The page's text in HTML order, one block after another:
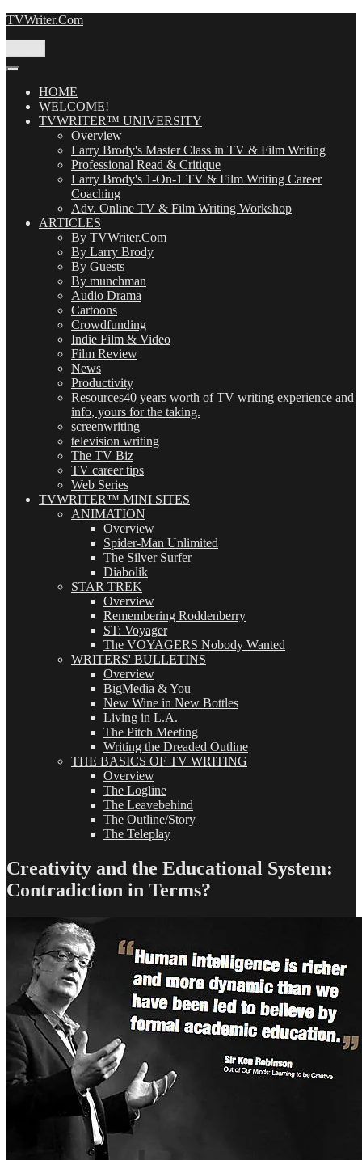
Skip
TVWriter.Com
HOME
WELCOME!
TVWRITER™ UNIVERSITY
Overview
Larry Brody's Master Class in TV & Film Writing
Professional Read & Critique
Larry Brody's 1-On-1 TV & Film Writing Career
Coaching
Adv. Online TV & Film Writing Workshop
ARTICLES
By TVWriter.Com
By Larry Brody
By Guests
By munchman
Audio Drama
Cartoons
Crowdfunding
Indie Film & Video
Film Review
News
Productivity
Resources40 years worth of TV writing experience and
info, yours for the taking.
screenwriting
television writing
The TV Biz
TV career tips
Web Series
TVWRITER™ MINI SITES
ANIMATION
Overview
Spider-Man Unlimited
The Silver Surfer
Diabolik
STAR TREK
Overview
Remembering Roddenberry
ST: Voyager
The VOYAGERS Nobody Wanted
WRITERS' BULLETINS
Overview
BigMedia & You
New Wine in New Bottles
Living in L.A.
The Pitch Meeting
Writing the Dreaded Outline
THE BASICS OF TV WRITING
Overview
The Logline
The Leavebehind
The Outline/Story
The Teleplay
Creativity and the Educational System:
Contradiction in Terms?